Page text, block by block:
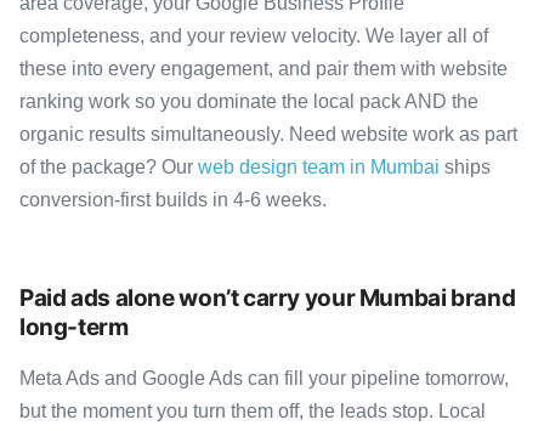
completeness, and your review velocity. We layer all of
these into every engagement, and pair them with website
ranking work so you dominate the local pack AND the
organic results simultaneously. Need website work as part
of the package? Our web design team in Mumbai ships
conversion-first builds in 4-6 weeks.
Paid ads alone won’t carry your Mumbai brand
long-term
Meta Ads and Google Ads can fill your pipeline tomorrow,
but the moment you turn them off, the leads stop. Local